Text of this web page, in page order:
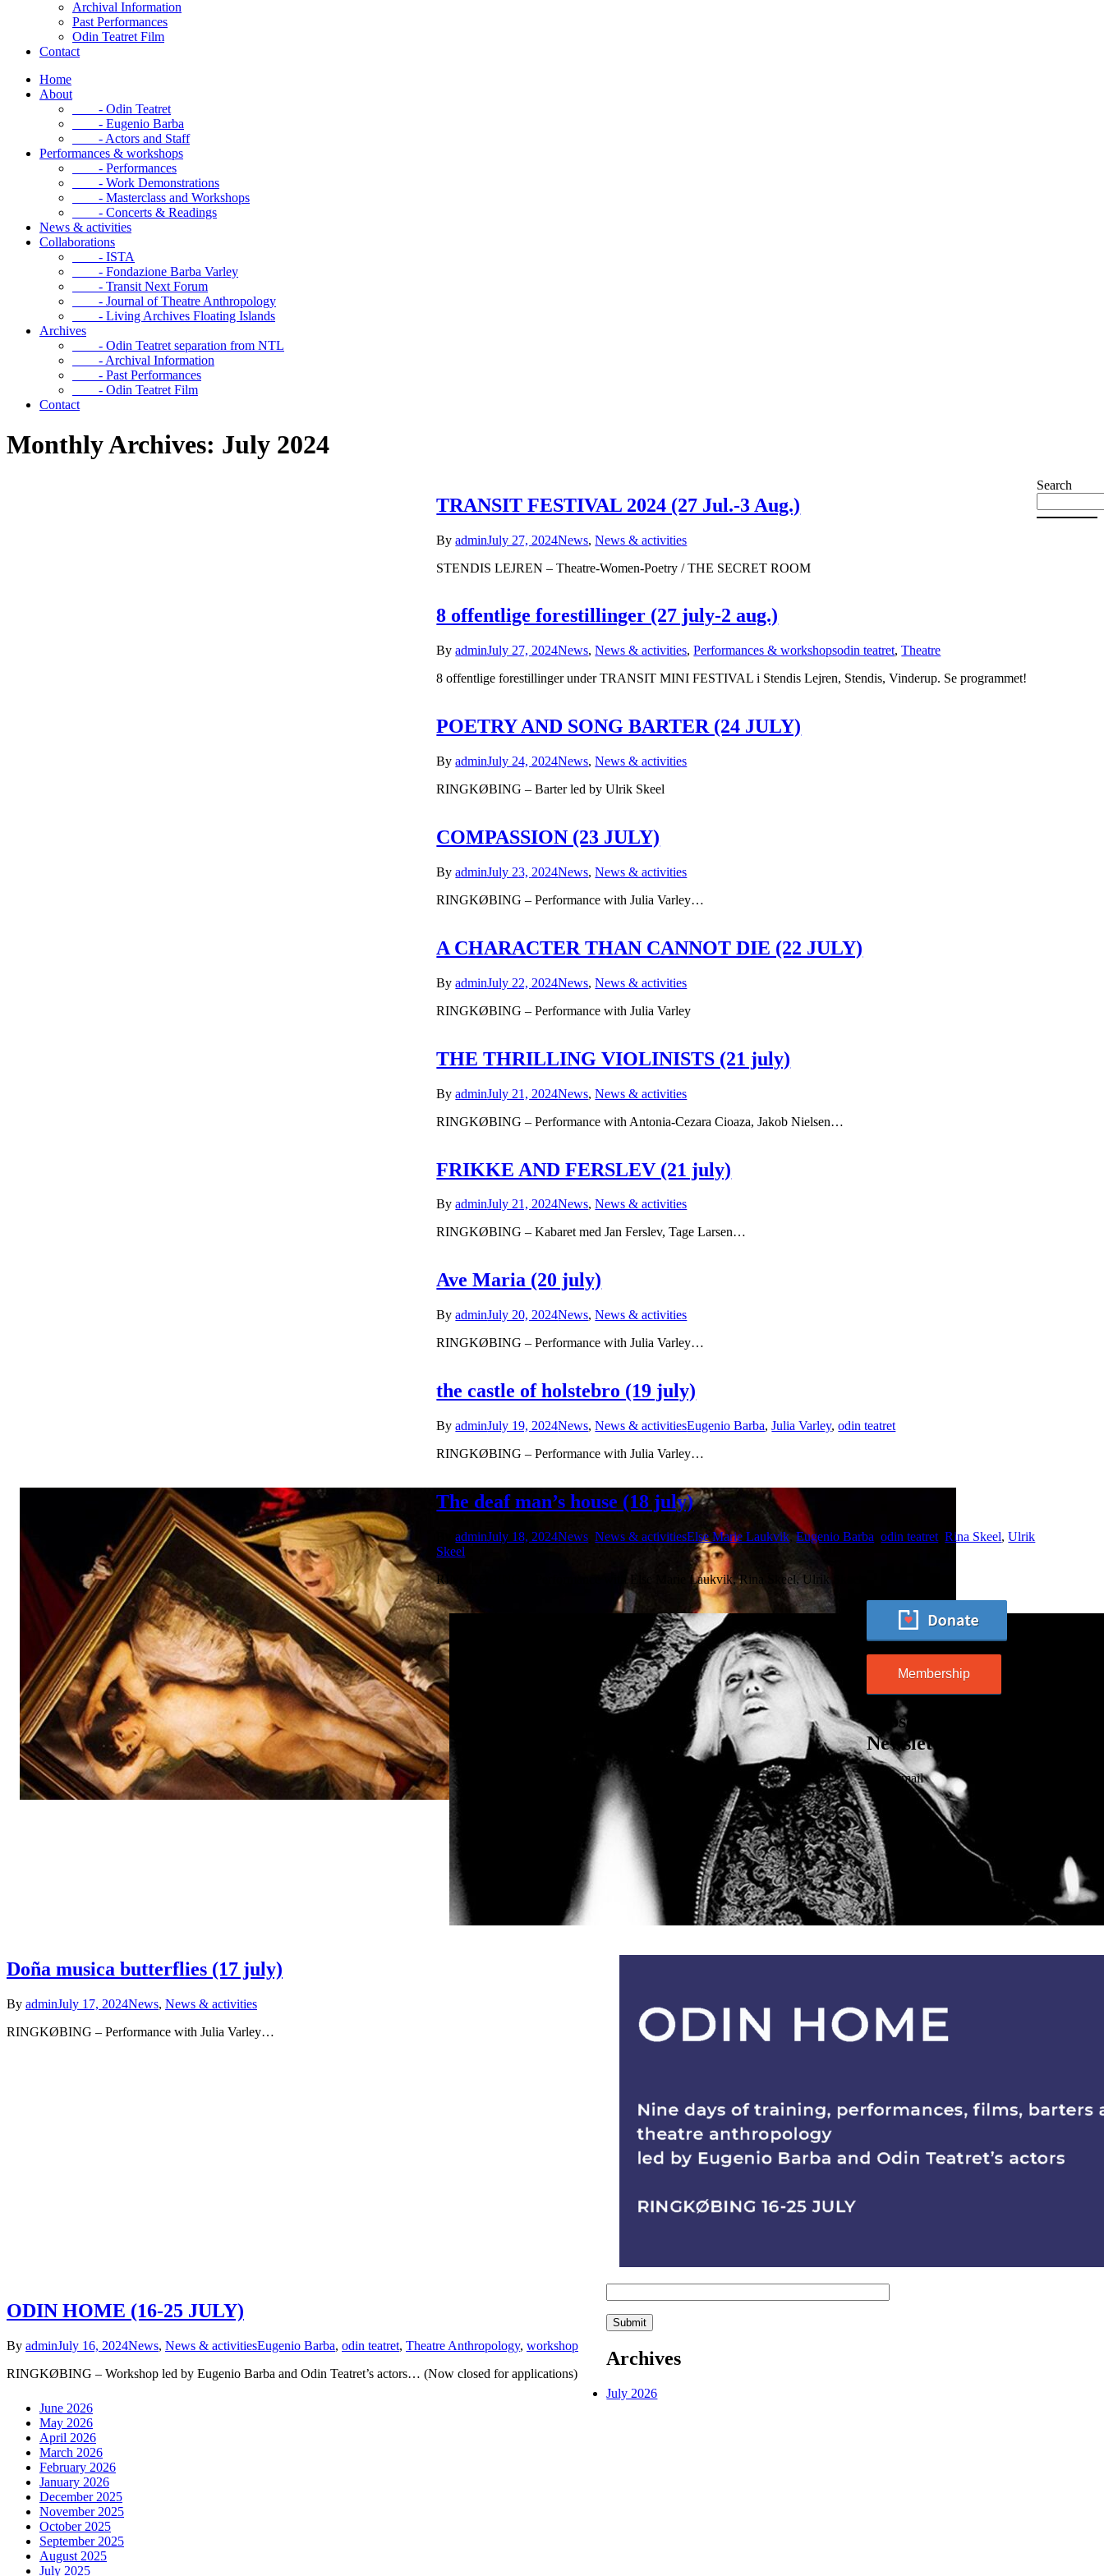
Archival Information
Past Performances
Odin Teatret Film
Contact
Home
About
- Odin Teatret
- Eugenio Barba
- Actors and Staff
Performances & workshops
- Performances
- Work Demonstrations
- Masterclass and Workshops
- Concerts & Readings
News & activities
Collaborations
- ISTA
- Fondazione Barba Varley
- Transit Next Forum
- Journal of Theatre Anthropology
- Living Archives Floating Islands
Archives
- Odin Teatret separation from NTL
- Archival Information
- Past Performances
- Odin Teatret Film
Contact
Monthly Archives: July 2024
TRANSIT FESTIVAL 2024 (27 Jul.-3 Aug.)
ByadminJuly 27, 2024News,News & activities
STENDIS LEJREN – Theatre-Women-Poetry / THE SECRET ROOM
8 offentlige forestillinger (27 july-2 aug.)
ByadminJuly 27, 2024News,News & activities,Performances & workshopsodin teatret,Theatre
8 offentlige forestillinger under TRANSIT MINI FESTIVAL i Stendis Lejren, Stendis, Vinderup. Se programmet!
POETRY AND SONG BARTER (24 JULY)
ByadminJuly 24, 2024News,News & activities
RINGKØBING – Barter led by Ulrik Skeel
COMPASSION (23 JULY)
ByadminJuly 23, 2024News,News & activities
RINGKØBING – Performance with Julia Varley…
A CHARACTER THAN CANNOT DIE (22 JULY)
ByadminJuly 22, 2024News,News & activities
RINGKØBING – Performance with Julia Varley
THE THRILLING VIOLINISTS (21 july)
ByadminJuly 21, 2024News,News & activities
RINGKØBING – Performance with Antonia-Cezara Cioaza, Jakob Nielsen…
FRIKKE AND FERSLEV (21 july)
ByadminJuly 21, 2024News,News & activities
RINGKØBING – Kabaret med Jan Ferslev, Tage Larsen…
Ave Maria (20 july)
ByadminJuly 20, 2024News,News & activities
RINGKØBING – Performance with Julia Varley…
the castle of holstebro (19 july)
ByadminJuly 19, 2024News,News & activitiesEugenio Barba,Julia Varley,odin teatret
RINGKØBING – Performance with Julia Varley…
The deaf man’s house (18 july)
ByadminJuly 18, 2024News ,News & activitiesElse Marie Laukvik,Eugenio Barba ,odin teatret ,Rina Skeel,Ulrik
Skeel
RINGKØBING – Performance with Else Marie Laukvik, Rina Skeel, Ulrik Skeel…
Doña musica butterflies (17 july)
By adminJuly 17, 2024News, News & activities
RINGKØBING – Performance with Julia Varley…
ODIN HOME (16-25 JULY)
By adminJuly 16, 2024News, News & activitiesEugenio Barba, odin teatret, Theatre Anthropology, workshop
RINGKØBING – Workshop led by Eugenio Barba and Odin Teatret’s actors… (Now closed for applications)
Search
Membership
Subscribe to our
Newsletter
Your email
Archives
July 2026
June 2026
May 2026
April 2026
March 2026
February 2026
January 2026
December 2025
November 2025
October 2025
September 2025
August 2025
July 2025